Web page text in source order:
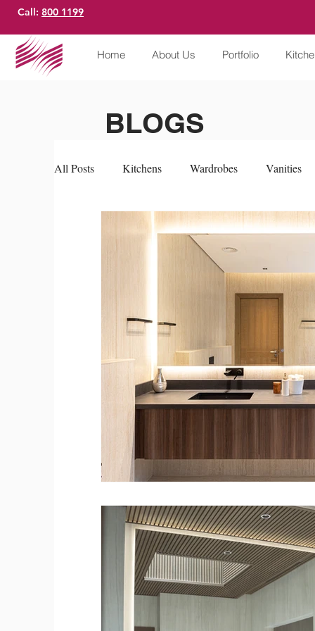
Call: 800 1199
Home About Us Portfolio
BLOGS
All Posts Kitchens Wardrobes Vanities